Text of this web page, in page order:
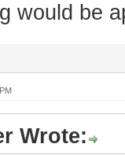
would be
Wrote: